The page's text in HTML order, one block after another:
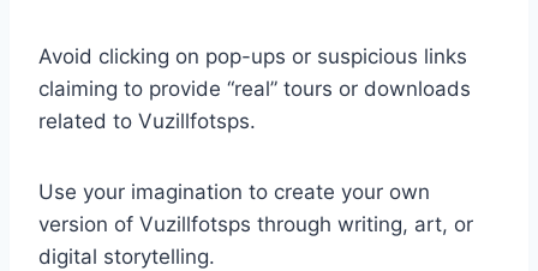
Avoid clicking on pop-ups or suspicious links
claiming to provide “real” tours or downloads
related to Vuzillfotsps.
Use your imagination to create your own
version of Vuzillfotsps through writing, art, or
digital storytelling.